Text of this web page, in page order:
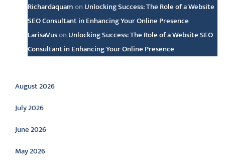
Richardaquamon Unlocking Success: The Role of a Website
SEO Consultant in Enhancing Your Online Presence
LarisaVuson Unlocking Success: The Role of a Website SEO
Consultant in Enhancing Your Online Presence
Archive
August 2026
July 2026
June 2026
May 2026